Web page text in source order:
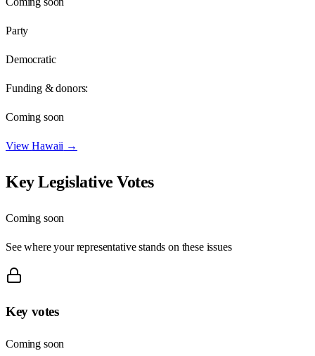
Party
Democratic
Funding & donors:
Coming soon
ViewHawaii →
Key Legislative Votes
Coming soon
See where your representative stands on these issues
Key votes
Coming soon